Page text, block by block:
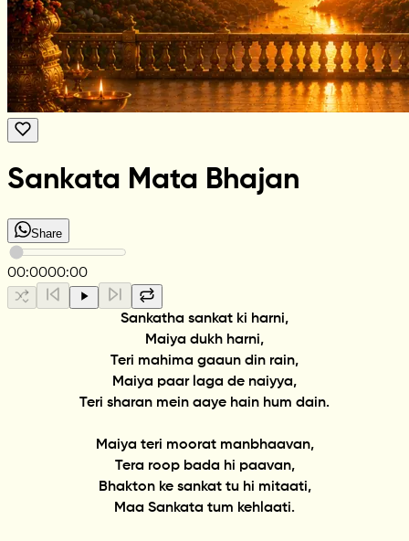
Sankata Mata Bhajan
Share
00:0000:00
Sankatha sankat ki harni,
Maiya dukh harni,
Teri mahima gaaun din rain,
Maiya paar laga de naiyya,
Teri sharan mein aaye hain hum dain.
Maiya teri moorat manbhaavan,
Tera roop bada hi paavan,
Bhakton ke sankat tu hi mitaati,
Maa Sankata tum kehlaati.